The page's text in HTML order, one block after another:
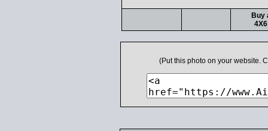
Buy
(Put this photo on your website.